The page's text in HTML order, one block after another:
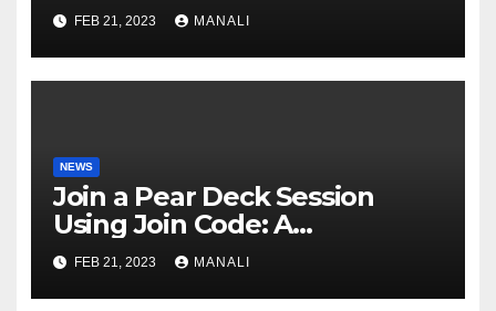
FEB 21, 2023 MANALI
NEWS
Join a Pear Deck Session
Using Join Code: A
Comprehensive Guide
FEB 21, 2023 MANALI